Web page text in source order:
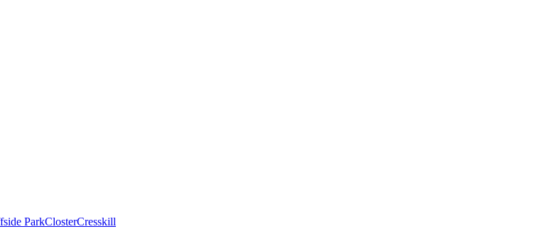
ParkClosterCresskill